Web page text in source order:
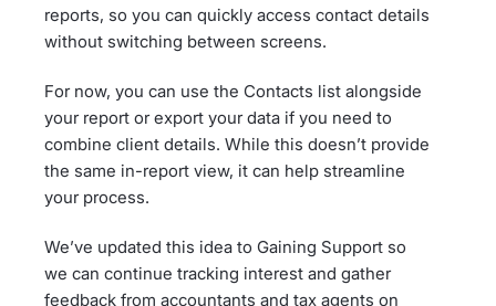
reports, so you can quickly access contact details
without switching between screens.
For now, you can use the Contacts list alongside
your report or export your data if you need to
combine client details. While this doesn’t provide
the same in-report view, it can help streamline
your process.
We’ve updated this idea to Gaining Support so
we can continue tracking interest and gather
feedback from accountants and tax agents on